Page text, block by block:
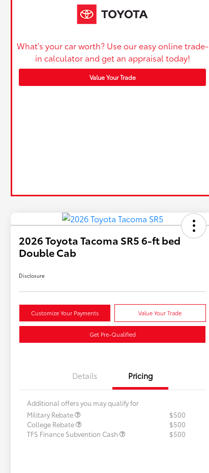
What's your car worth? Use our easy online trade-
in calculator and get an appraisal today!
Value Your Trade
2026 Toyota Tacoma SR5 6-ft bed
Double Cab
Disclosure
Customize Your Payments Value Your Trade
Get Pre-Qualified
Details Pricing
Additional offers you may qualify for
Military Rebate
$500
College Rebate
$500
TFS Finance Subvention Cash
$500